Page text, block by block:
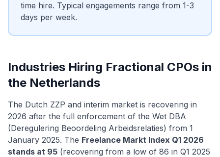
time hire. Typical engagements range from 1-3
days per week.
Industries Hiring Fractional CPOs in
the Netherlands
The Dutch ZZP and interim market is recovering in
2026 after the full enforcement of the Wet DBA
(Deregulering Beoordeling Arbeidsrelaties) from 1
January 2025. The Freelance Markt Index Q1 2026
stands at 95 (recovering from a low of 86 in Q1 2025